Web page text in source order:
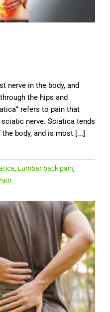
nerve in the body, and
the hips and
refers to pain that
nerve. Sciatica tends
body, and is most [...]
, Lumbar back pain,